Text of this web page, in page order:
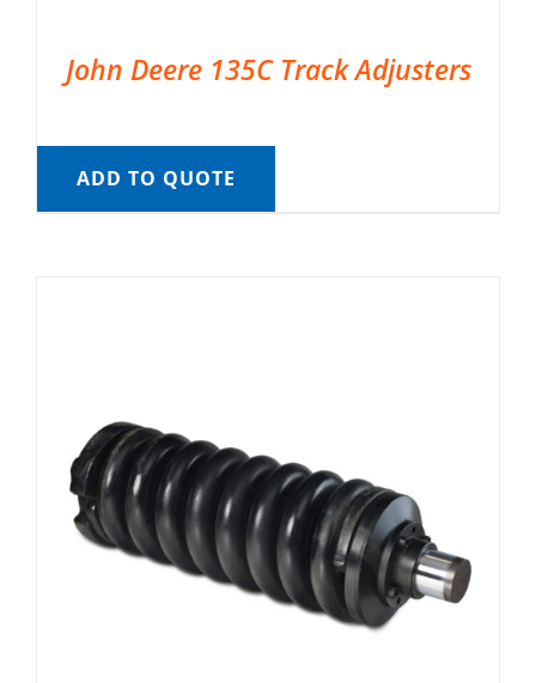
John Deere 135C Track Adjusters
ADD TO QUOTE